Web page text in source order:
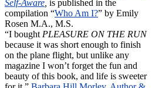
Self-Aware is published in the
compilation “Who Am I?” by Emily
Rosen M.A., M.S.
“I bought PLEASURE ON THE RUN
because it was short enough to finish
on the plane flight, but unlike any
magazine I won’t forget the fun and
beauty of this book, and life is sweeter